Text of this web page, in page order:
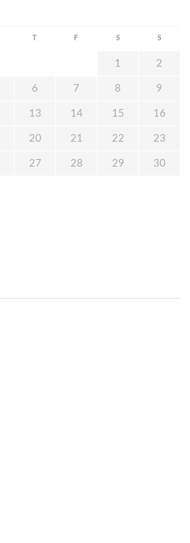
F S S
1 2
6 7 8 9
13 14 15 16
20 21 22 23
27 28 29 30